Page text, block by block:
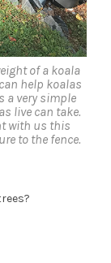
of a koala
help koalas
a very simple
live can take.
with us this
to the fence.